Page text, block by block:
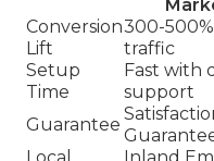
Conversion
Lift
300-
traffic
Setup
Time
Fast with
support
Guarantee